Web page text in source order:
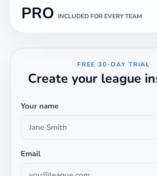
PRO INCLUDED FOR EVERY TEAM
FREE 30-DAY TRIAL
Create your league
Your name
Email